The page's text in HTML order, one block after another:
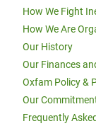
How We Fight
How We Are
Our History
Our Finances
Oxfam Policy &
Our
Frequently